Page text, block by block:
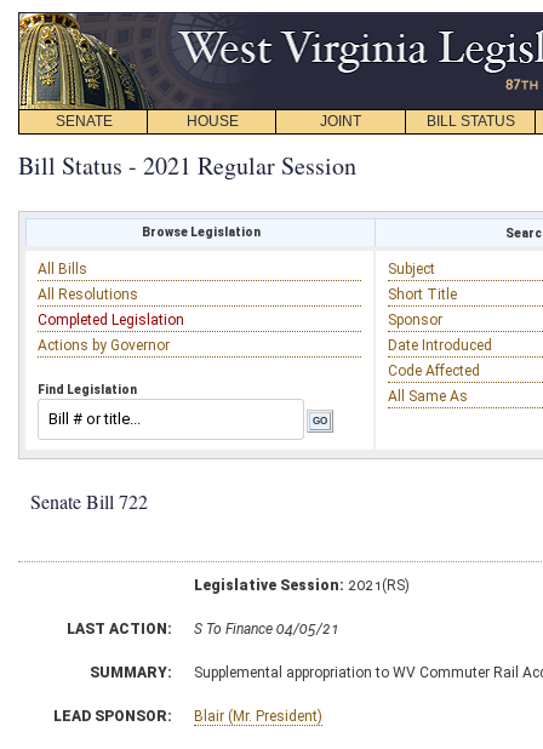
SENATE HOUSE JOINT BILL STATUS
Bill Status - 2021 Regular Session
Browse Legislation
All Bills
All Resolutions
Completed Legislation
Actions by Governor
Find Legislation
Subject
Short Title
Sponsor
Date Introduced
Code Affected
All Same As
Senate Bill 722
Legislative Session: 2021(RS)
LAST ACTION: S To Finance 04/05/21
SUMMARY: Supplemental appropriation to WV Commuter Rail
LEAD SPONSOR: Blair (Mr. President)